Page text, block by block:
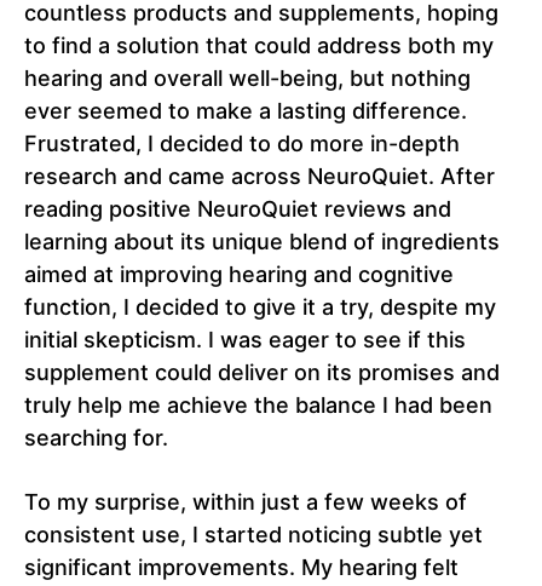
countless products and supplements, hoping
to find a solution that could address both my
hearing and overall well-being, but nothing
ever seemed to make a lasting difference.
Frustrated, I decided to do more in-depth
research and came across NeuroQuiet. After
reading positive NeuroQuiet reviews and
learning about its unique blend of ingredients
aimed at improving hearing and cognitive
function, I decided to give it a try, despite my
initial skepticism. I was eager to see if this
supplement could deliver on its promises and
truly help me achieve the balance I had been
searching for.
To my surprise, within just a few weeks of
consistent use, I started noticing subtle yet
significant improvements. My hearing felt